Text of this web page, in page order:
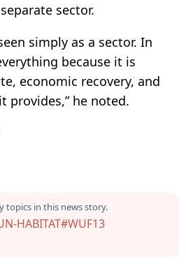
sector.
simply as a sector. In
because it is
economic recovery, and
provides,” he noted.
topics in this news story.
HABITAT#WUF13